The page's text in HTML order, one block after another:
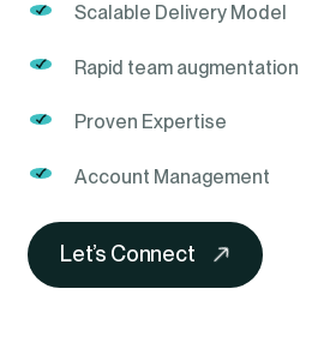
Scalable Delivery Model
Rapid team augmentation
Proven Expertise
Account Management
Let’s Connect